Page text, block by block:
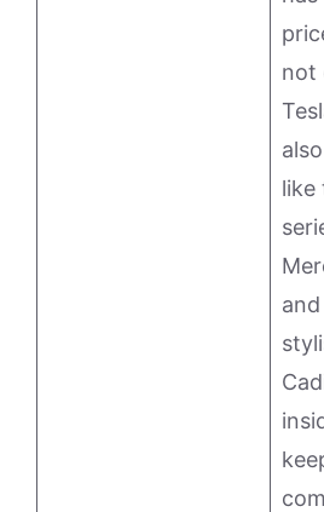
not
like